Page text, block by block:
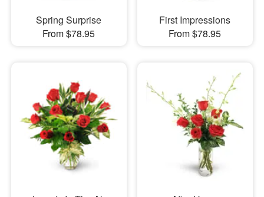
Spring Surprise
From $78.95
First Impressions
From $78.95